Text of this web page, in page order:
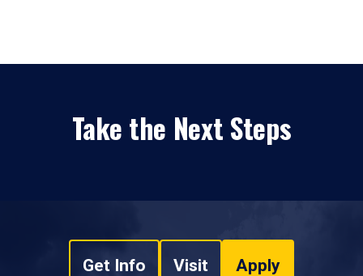
Take the Next Steps
Get Info Visit Apply